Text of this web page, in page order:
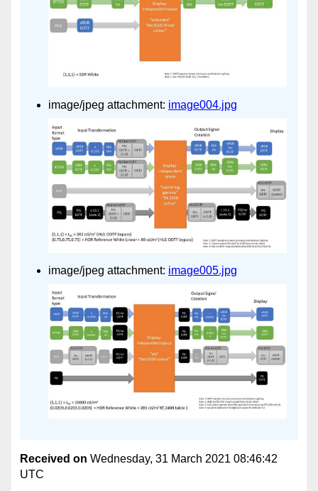
image/jpeg attachment: image004.jpg
image/jpeg attachment: image005.jpg
Received on Wednesday, 31 March 2021 08:46:42
UTC